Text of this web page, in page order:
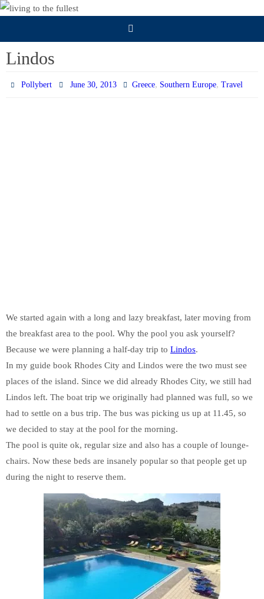
Skip
Lindos
Pollybert June 30, 2013 Greece, Southern Europe, Travel
We started again with a long and lazy breakfast, later moving from
the breakfast area to the pool. Why the pool you ask yourself?
Because we were planning a half-day trip to Lindos.
In my guide book Rhodes City and Lindos were the two must see
places of the island. Since we did already Rhodes City, we still had
Lindos left. The boat trip we originally had planned was full, so we
had to settle on a bus trip. The bus was picking us up at 11.45, so
we decided to stay at the pool for the morning.
The pool is quite ok, regular size and also has a couple of lounge-
chairs. Now these beds are insanely popular so that people get up
during the night to reserve them.